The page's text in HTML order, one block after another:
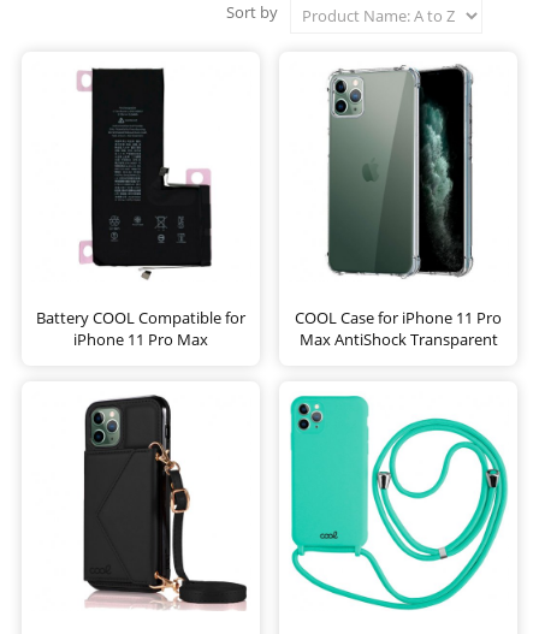
Sort by
Battery COOL Compatible for
iPhone 11 Pro Max
COOL Case for iPhone 11 Pro
Max AntiShock Transparent